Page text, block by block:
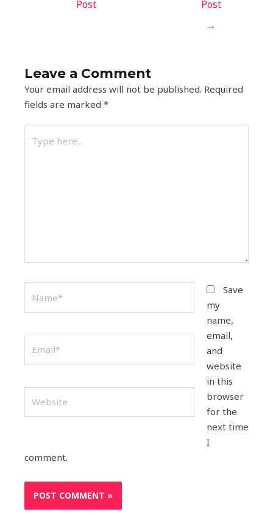
Post
Post
→
Leave a Comment
Your email address will not be published. Required
fields are marked*
here..
Save
my
name,
email,
and
website
in this
browser
for the
next time
I
comment.